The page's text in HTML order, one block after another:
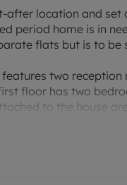
after location and
period home is in
flats but is to be
two
floor has two
to the house